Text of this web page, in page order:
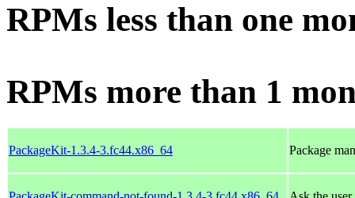
RPMs less than one
RPMs more than 1
PackageKit-1.3.4-3.fc44.x86_64 Package